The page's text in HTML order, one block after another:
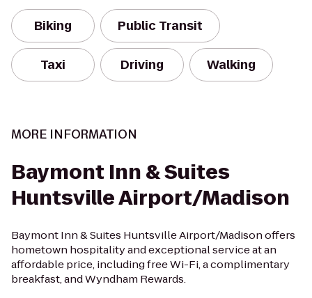
Biking Public Transit
Taxi Driving Walking
MORE INFORMATION
Baymont Inn & Suites
Huntsville Airport/Madison
Baymont Inn & Suites Huntsville Airport/Madison offers
hometown hospitality and exceptional service at an
affordable price, including free Wi-Fi, a complimentary
breakfast, and Wyndham Rewards.